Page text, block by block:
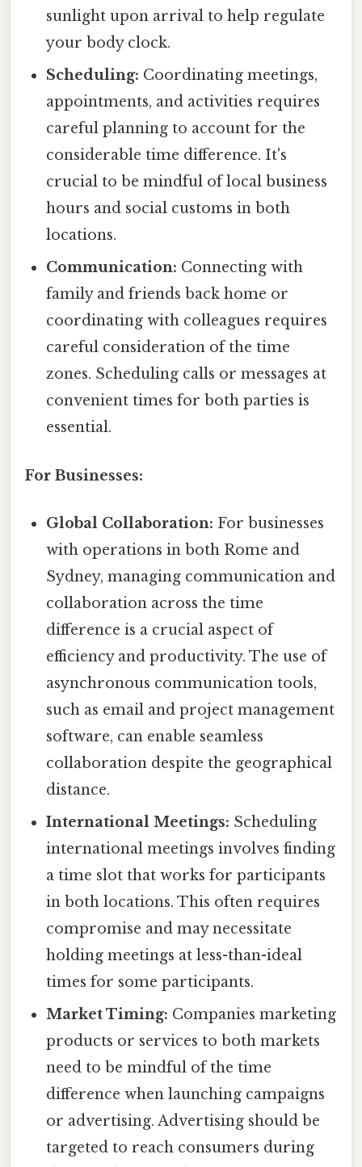
sunlight upon arrival to help regulate
your body clock.
Scheduling: Coordinating meetings,
appointments, and activities requires
careful planning to account for the
considerable time difference. It's
crucial to be mindful of local business
hours and social customs in both
locations.
Communication: Connecting with
family and friends back home or
coordinating with colleagues requires
careful consideration of the time
zones. Scheduling calls or messages at
convenient times for both parties is
essential.
For Businesses:
Global Collaboration: For businesses
with operations in both Rome and
Sydney, managing communication and
collaboration across the time
difference is a crucial aspect of
efficiency and productivity. The use of
asynchronous communication tools,
such as email and project management
software, can enable seamless
collaboration despite the geographical
distance.
International Meetings: Scheduling
international meetings involves finding
a time slot that works for participants
in both locations. This often requires
compromise and may necessitate
holding meetings at less-than-ideal
times for some participants.
Market Timing: Companies marketing
products or services to both markets
need to be mindful of the time
difference when launching campaigns
or advertising. Advertising should be
targeted to reach consumers during